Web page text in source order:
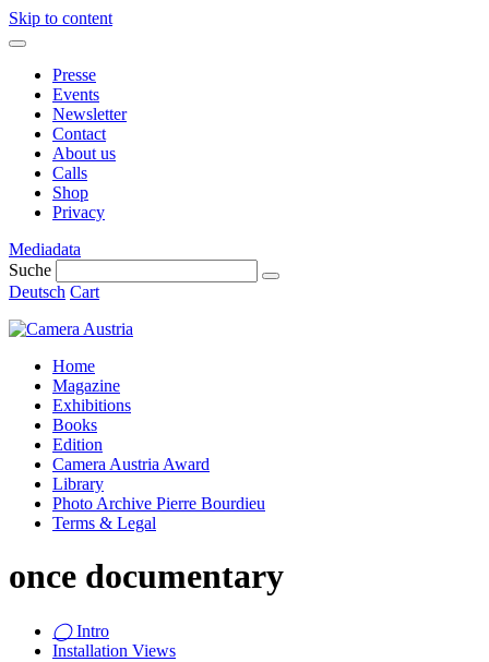
Skip to content
Presse
Events
Newsletter
Contact
About us
Calls
Shop
Privacy
Mediadata
Suche
Deutsch Cart
Home
Magazine
Exhibitions
Books
Edition
Camera Austria Award
Library
Photo Archive Pierre Bourdieu
Terms & Legal
once documentary
◯Intro
Installation Views